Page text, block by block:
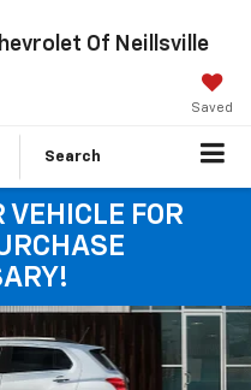
Of Neillsville
Saved
Search
VEHICLE FOR